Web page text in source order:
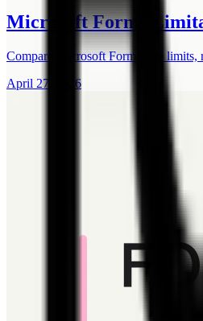
Microsoft Forms
Compare Microsoft Forms free limits,
April 27, 2026